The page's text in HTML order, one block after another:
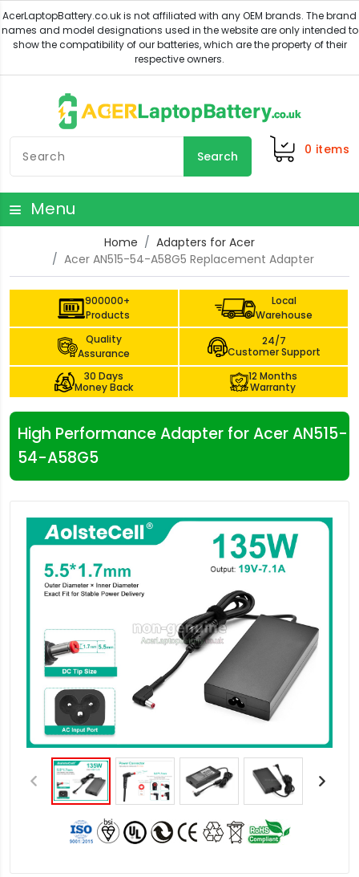
Search 0 items
Menu
Home
Adapters for Acer
Acer AN515-54-A58G5 Replacement Adapter
900000+
Products
Local
Warehouse
Quality
Assurance
24/7
Customer Support
30 Days
Money Back
12 Months
Warranty
High Performance Adapter for Acer AN515-
54-A58G5